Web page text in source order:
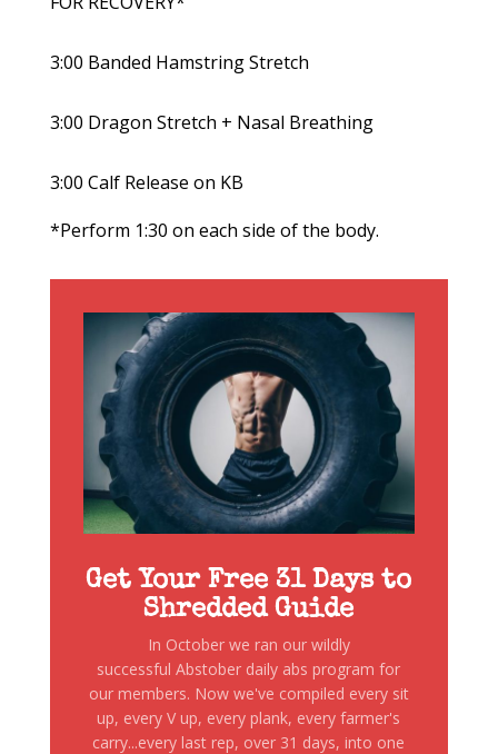
3:00 Banded Hamstring Stretch
3:00 Dragon Stretch + Nasal Breathing
3:00 Calf Release on KB
*Perform 1:30 on each side of the body.
Get Your Free 31 Days to
Shredded Guide
In October we ran our wildly
successful Abstober daily abs program for
our members. Now we've compiled every sit
up, every V up, every plank, every farmer's
carry...every last rep, over 31 days, into one